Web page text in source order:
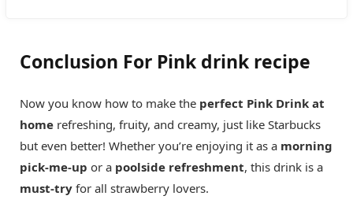
Conclusion For Pink drink recipe
Now you know how to make the perfect Pink Drink at
home refreshing, fruity, and creamy, just like Starbucks
but even better! Whether you’re enjoying it as a morning
pick-me-up or a poolside refreshment, this drink is a
must-try for all strawberry lovers.